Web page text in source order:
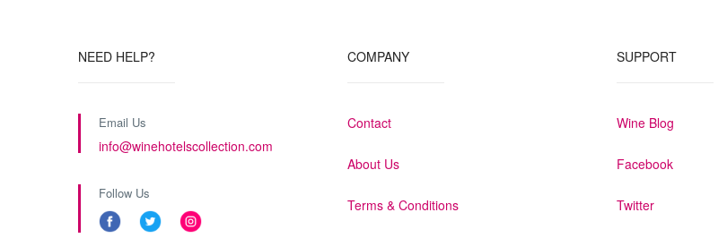
NEED HELP?
Email Us
info@winehotelscollection.com
Follow Us
COMPANY
Contact
About Us
Terms & Conditions
SUPPORT
Wine Blog
Facebook
Twitter